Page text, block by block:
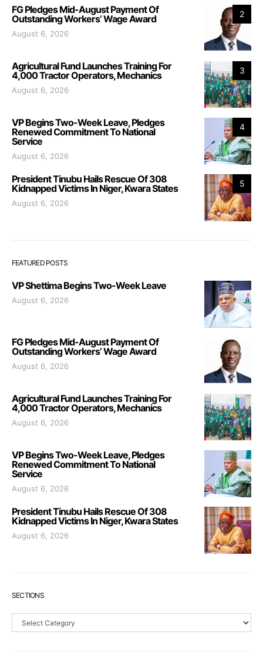
2
FG Pledges Mid-August Payment Of
Outstanding Workers’ Wage Award
August 6, 2026
3
Agricultural Fund Launches Training For
4,000 Tractor Operators, Mechanics
August 6, 2026
4
VP Begins Two-Week Leave, Pledges
Renewed Commitment To National
Service
August 6, 2026
5
President Tinubu Hails Rescue Of 308
Kidnapped Victims In Niger, Kwara States
August 6, 2026
FEATURED POSTS
VP Shettima Begins Two-Week Leave
August 6, 2026
FG Pledges Mid-August Payment Of
Outstanding Workers’ Wage Award
August 6, 2026
Agricultural Fund Launches Training For
4,000 Tractor Operators, Mechanics
August 6, 2026
VP Begins Two-Week Leave, Pledges
Renewed Commitment To National
Service
August 6, 2026
President Tinubu Hails Rescue Of 308
Kidnapped Victims In Niger, Kwara States
August 6, 2026
SECTIONS
Sections